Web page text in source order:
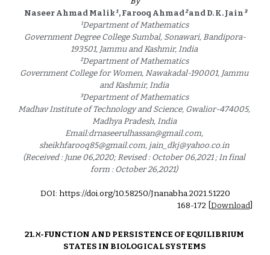
Naseer Ahmad Malik¹ , Farooq Ahmad² and D. K. Jain³
¹Department of Mathematics
Government Degree College Sumbal, Sonawari, Bandipora-
193501, Jammu and Kashmir, India
²Department of Mathematics
Government College for Women, Nawakadal-190001, Jammu
and Kashmir, India
³Department of Mathematics
Madhav Institute of Technology and Science, Gwalior-474005,
Madhya Pradesh, India
Email:drnaseerulhassan@gmail.com,
sheikhfarooq85@gmail.com, jain_dkj@yahoo.co.in
(Received : June 06,2020; Revised : October 06,2021 ; In final
form : October 26,2021)
DOI: https://doi.org/10.58250/Jnanabha.2021.51220
168-172 [ Download]
21. ℵ-FUNCTION AND PERSISTENCE OF EQUILIBRIUM
STATES IN BIOLOGICAL SYSTEMS